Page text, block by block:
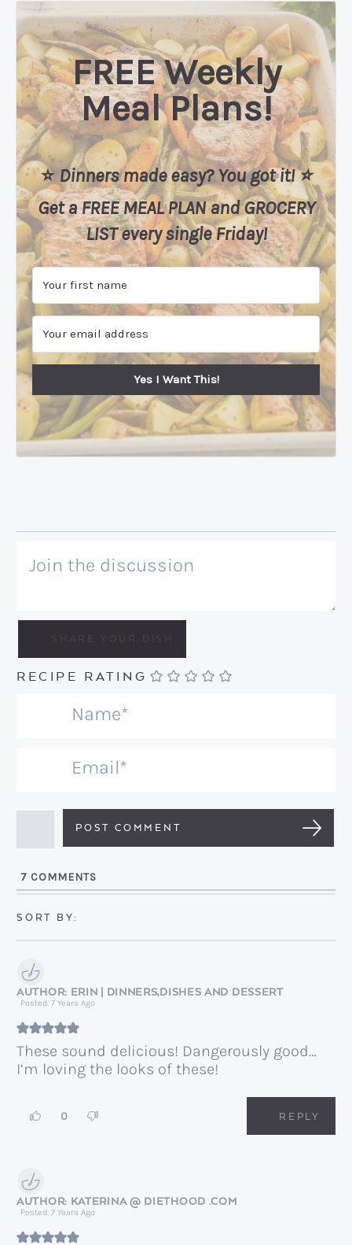
FREE Weekly
Meal Plans!
⭐️ Dinners made easy? You got it! ⭐️
Get a FREE MEAL PLANandGROCERY
LIST every single Friday!
Yes I Want This!
RECIPE RATING
*
i
*7 COMMENTS
ERIN | DINNERS,DISHES AND DESSERT
Posted: 7 Years Ago
These sound delicious! Dangerously good…
I’m loving the looks of these!
0 REPLY
KATERINA @ DIETHOOD .COM
Posted: 7 Years Ago